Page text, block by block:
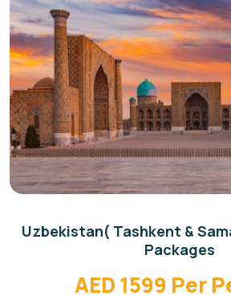
Uzbekistan( Tashkent &
Packages
AED 1599 Per